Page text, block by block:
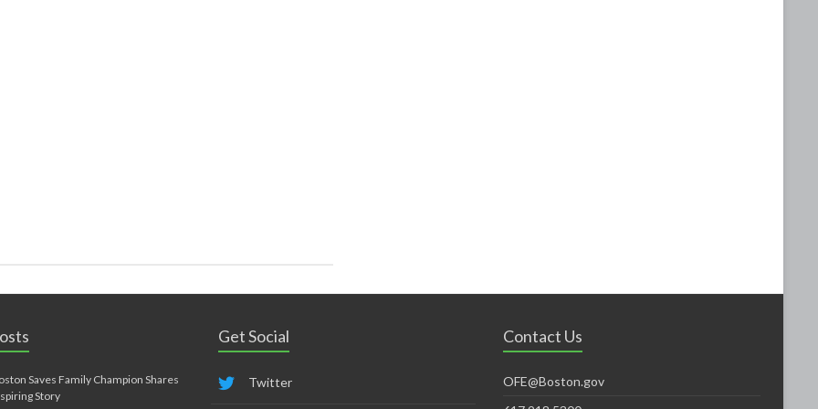
Saves Family Champion Shares
Story
Get Social
Twitter
Contact Us
OFE@Boston.gov